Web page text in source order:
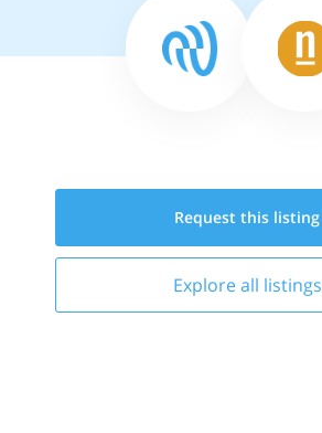
Request this listing
Explore all listings